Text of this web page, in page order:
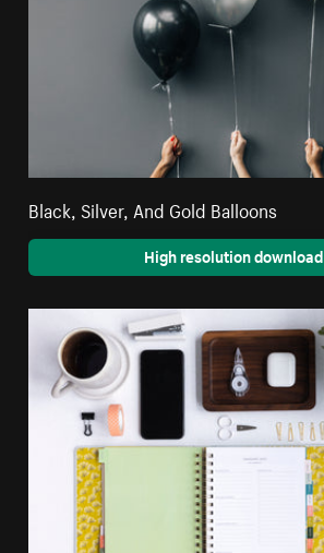
Black, Silver, And Gold Balloons
High resolution download